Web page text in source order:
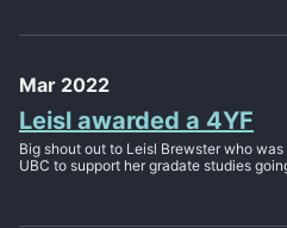
Mar 2022
Leisl awarded a 4YF
Big shout out to Leisl Brewster who
UBC to support her gradate studies